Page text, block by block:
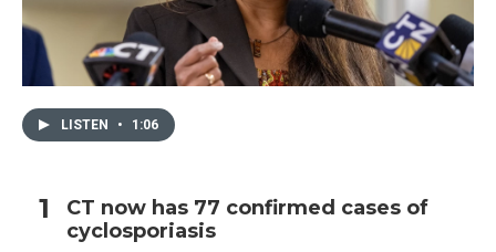
LISTEN • 1:06
CT now has 77 confirmed cases of
cyclosporiasis